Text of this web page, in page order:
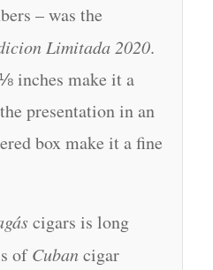
– was the
Limitada 2020.
inches make it a
presentation in an
box make it a fine
cigars is long
ofCuban cigar